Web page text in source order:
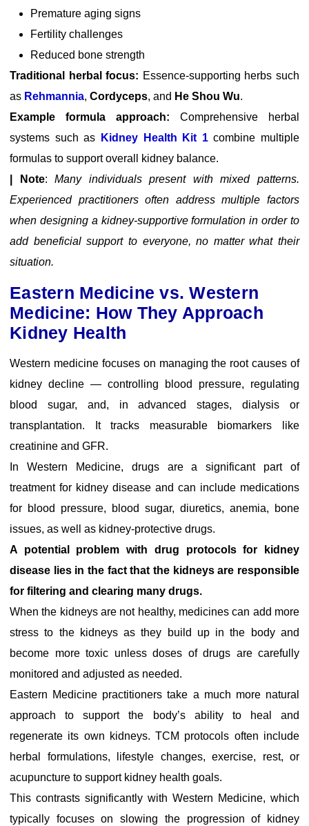
Premature aging signs
Fertility challenges
Reduced bone strength
Traditional herbal focus: Essence-supporting herbs such
as Rehmannia, Cordyceps, and He Shou Wu.
Example formula approach: Comprehensive herbal
systems such as
Kidney Health Kit 1combine multiple
formulas to support overall kidney balance.
| Note:Many individuals present with mixed patterns.
Experienced practitioners often address multiple factors
when designing a kidney-supportive formulation in order to
add beneficial support to everyone, no matter what their
situation.
Eastern Medicine vs. Western
Medicine: How They Approach
Kidney Health
Western medicine focuses on managing the root causes of
kidney decline — controlling blood pressure, regulating
blood sugar, and, in advanced stages, dialysis or
transplantation. It tracks measurable biomarkers like
creatinine and GFR.
In Western Medicine, drugs are a significant part of
treatment for kidney disease and can include medications
for blood pressure, blood sugar, diuretics, anemia, bone
issues, as well as kidney-protective drugs.
A potential problem with drug protocols for kidney
disease lies in the fact that the kidneys are responsible
for filtering and clearing many drugs.
When the kidneys are not healthy, medicines can add more
stress to the kidneys as they build up in the body and
become more toxic unless doses of drugs are carefully
monitored and adjusted as needed.
Eastern Medicine practitioners take a much more natural
approach to support the body’s ability to heal and
regenerate its own kidneys. TCM protocols often include
herbal formulations, lifestyle changes, exercise, rest, or
acupuncture to support kidney health goals.
This contrasts significantly with Western Medicine, which
typically focuses on slowing the progression of kidney